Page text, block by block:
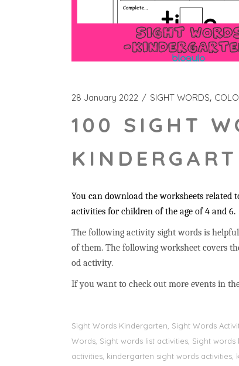
28 January 2022 SIGHT WORDS
100 SIGHT
You can download the worksheets related
activities for children of the age of 4 and 6.
The following activity sight words is
of them. The following worksheet covers
od activity.
If you want to check out more events in
Sight Words Kindergarten, Sight Words
Words, Sight words list activities, Sight
activities, kindergarten sight words